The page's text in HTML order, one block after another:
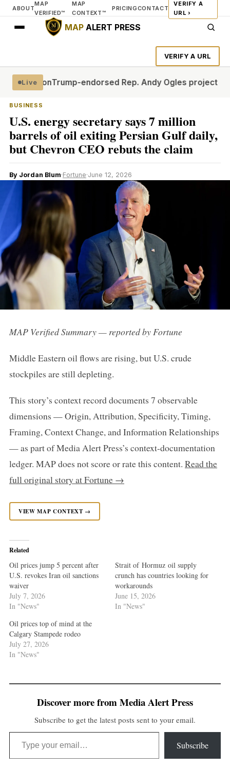
ABOUT
MAP
VERIFIED™
MAP
CONTEXT™
PRICINGCONTACT
VERIFY A
URL ›
MAPALERT PRESS
VERIFY A URL
LiveTrump-endorsed Rep. Andy Ogles projected to
BUSINESS
U.S. energy secretary says 7 million
barrels of oil exiting Persian Gulf daily,
but Chevron CEO rebuts the claim
By Jordan Blum·Fortune·June 12, 2026
MAP Verified Summary — reported by Fortune
Middle Eastern oil flows are rising, but U.S. crude
stockpiles are still depleting.
This story’s context record documents 7 observable
dimensions — Origin, Attribution, Specificity, Timing,
Framing, Context Change, and Information Relationships
— as part of Media Alert Press’s context-documentation
ledger. MAP does not score or rate this content. Read the
full original story at Fortune →
VIEW MAP CONTEXT →
Related
Oil prices jump 5 percent after
U.S. revokes Iran oil sanctions
waiver
July 7, 2026
In "News"
Strait of Hormuz oil supply
crunch has countries looking for
workarounds
June 15, 2026
In "News"
Oil prices top of mind at the
Calgary Stampede rodeo
July 27, 2026
In "News"
Discover more from Media Alert Press
Subscribe to get the latest posts sent to your email.
Type your email…
Subscribe